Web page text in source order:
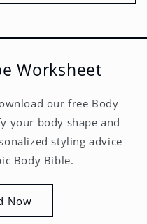
Worksheet
our free Body
your body shape and
styling advice
Body Bible.
Now